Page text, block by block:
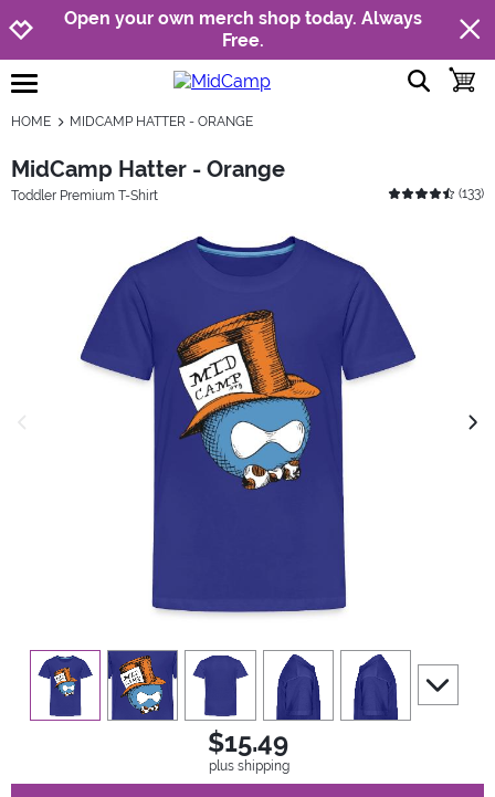
Jump to navigation
Jump to content
Increase contrast
Open your own merch shop today. Always
Free.
open burgermenu show
HOME MIDCAMP HATTER - ORANGE
MidCamp Hatter - Orange
Toddler Premium T-Shirt (133)
view1 view2 view 3 view4 view 5
scroll to
$15.49
plus shipping